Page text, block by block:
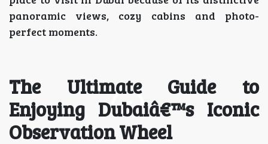
panoramic views, cozy cabins and photo-
perfect moments.
The Ultimate Guide to
Enjoying Dubaiâ€™s Iconic
Observation Wheel